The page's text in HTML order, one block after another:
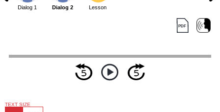
Dialog 1 Dialog 2 Lesson
TEXT SIZE